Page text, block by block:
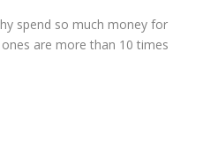
spend so much money for
are more than 10 times